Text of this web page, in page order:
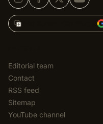
Add Korean Car Blog to
Editorial team
Contact
RSS feed
Sitemap
YouTube channel